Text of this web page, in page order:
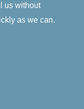
us without
as we can.